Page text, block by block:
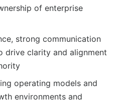
of enterprise
strong communication
drive clarity and alignment
operating models and
environments and